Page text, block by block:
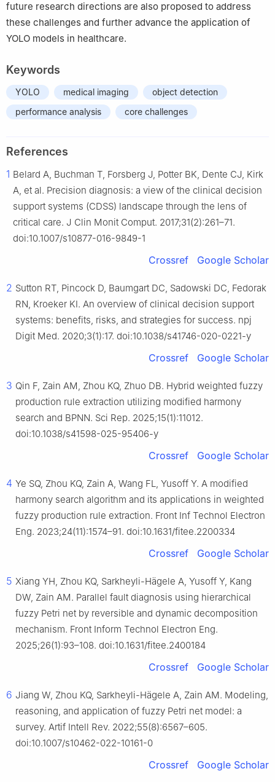
future research directions are also proposed to address
these challenges and further advance the application of
YOLO models in healthcare.
Keywords
YOLO medical imaging
object detection
performance analysis
core challenges
References
1 Belard A, Buchman T, Forsberg J, Potter BK, Dente CJ, Kirk
A, et al. Precision diagnosis: a view of the clinical decision
support systems (CDSS) landscape through the lens of
critical care. J Clin Monit Comput. 2017;31(2):261–71.
doi:10.1007/s10877-016-9849-1
Crossref Google Scholar
2 Sutton RT, Pincock D, Baumgart DC, Sadowski DC, Fedorak
RN, Kroeker KI. An overview of clinical decision support
systems: benefits, risks, and strategies for success. npj
Digit Med. 2020;3(1):17. doi:10.1038/s41746-020-0221-y
Crossref Google Scholar
3 Qin F, Zain AM, Zhou KQ, Zhuo DB. Hybrid weighted fuzzy
production rule extraction utilizing modified harmony
search and BPNN. Sci Rep. 2025;15(1):11012.
doi:10.1038/s41598-025-95406-y
Crossref Google Scholar
4 Ye SQ, Zhou KQ, Zain A, Wang FL, Yusoff Y. A modified
harmony search algorithm and its applications in weighted
fuzzy production rule extraction. Front Inf Technol Electron
Eng. 2023;24(11):1574–91. doi:10.1631/fitee.2200334
Crossref Google Scholar
5 Xiang YH, Zhou KQ, Sarkheyli-Hägele A, Yusoff Y, Kang
DW, Zain AM. Parallel fault diagnosis using hierarchical
fuzzy Petri net by reversible and dynamic decomposition
mechanism. Front Inform Technol Electron Eng.
2025;26(1):93–108. doi:10.1631/fitee.2400184
Crossref Google Scholar
6 Jiang W, Zhou KQ, Sarkheyli-Hägele A, Zain AM. Modeling,
reasoning, and application of fuzzy Petri net model: a
survey. Artif Intell Rev. 2022;55(8):6567–605.
doi:10.1007/s10462-022-10161-0
Crossref Google Scholar